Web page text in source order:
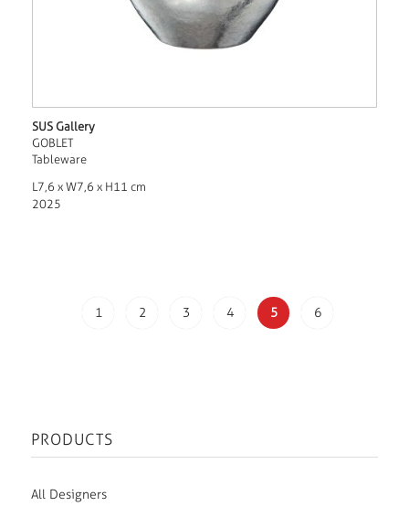
SUS Gallery
GOBLET
Tableware
L7,6 x W7,6 x H11 cm
2025
1 2 3 4 5 6
PRODUCTS
All Designers